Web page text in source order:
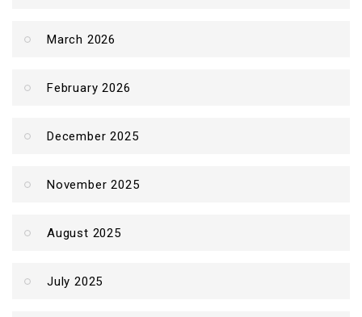
March 2026
February 2026
December 2025
November 2025
August 2025
July 2025